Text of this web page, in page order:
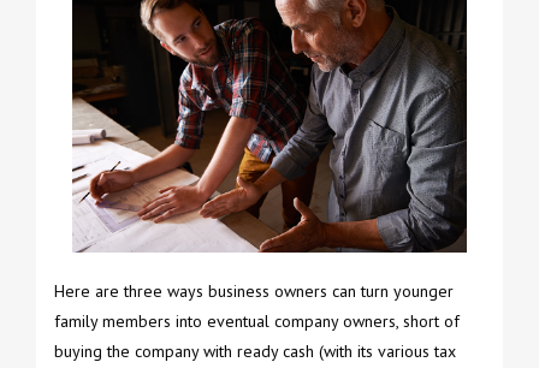
Here are three ways business owners can turn younger
family members into eventual company owners, short of
buying the company with ready cash (with its various tax